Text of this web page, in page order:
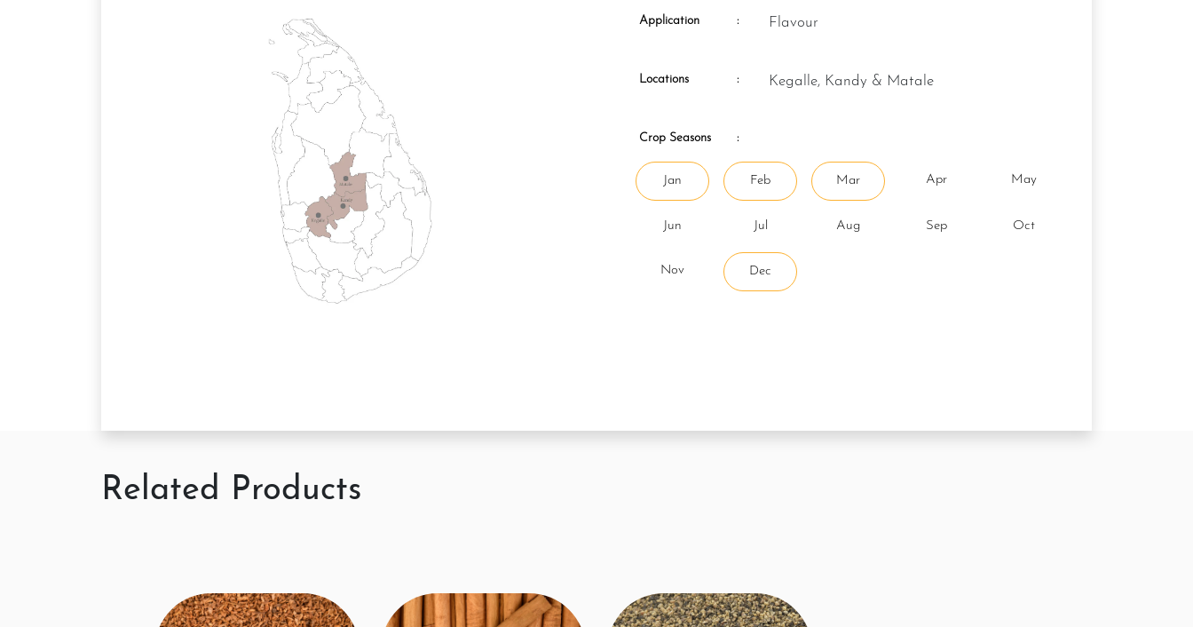
Application : Flavour
Locations : Kegalle, Kandy & Matale
Crop Seasons :
Jan Feb Mar Apr May
Jun Jul Aug Sep Oct
Nov Dec
Related Products